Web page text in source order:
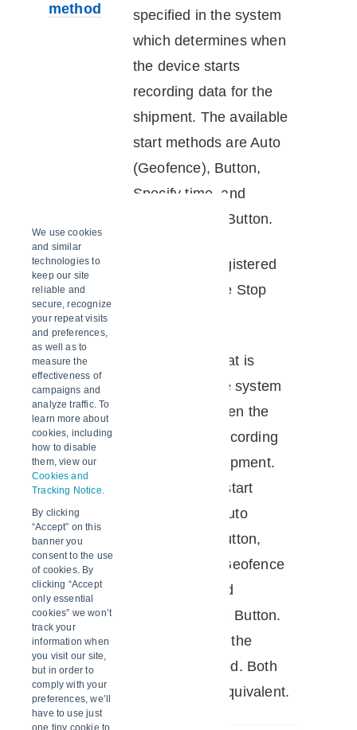
We use cookies
and similar
technologies to
keep our site
reliable and
secure, recognize
your repeat visits
and preferences,
as well as to
measure the
effectiveness of
campaigns and
analyze traffic. To
learn more about
cookies, including
how to disable
them, view our
Cookies and
Tracking Notice.
By clicking
“Accept” on this
banner you
consent to the use
of cookies. By
clicking “Accept
only essential
cookies” we won’t
track your
information when
you visit our site,
but in order to
comply with your
preferences, we’ll
have to use just
one tiny cookie to
method
specified in the system
which determines when
the devicestarts
recording data for the
shipment. The available
start methods are Auto
(Geofence), Button,
Specify time, and
Geofence OR Button.
stop
button
An Event is registered
by pressing the Stop
stop
method
The method that is
specified in the system
determines when the
logger stops recording
data for the shipment.
The available start
methods are Auto
(Geofence), Button,
Specify time, Geofence
OR Button, and
Geofence AND Button.
Also known as the
Delivery method. Both
methods are equivalent.